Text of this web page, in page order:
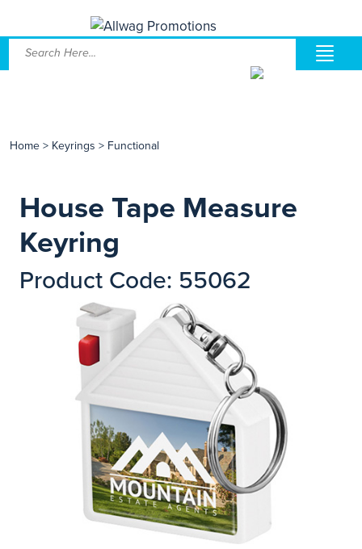
Home > Keyrings > Functional
House Tape Measure
Keyring
Product Code: 55062